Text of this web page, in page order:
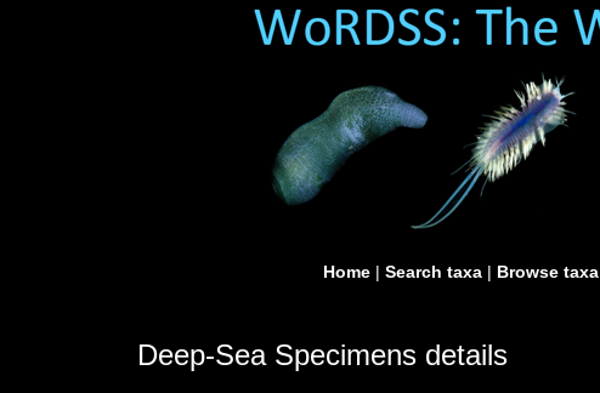
Home | Search taxa | Browse taxa
Deep-Sea Specimens details